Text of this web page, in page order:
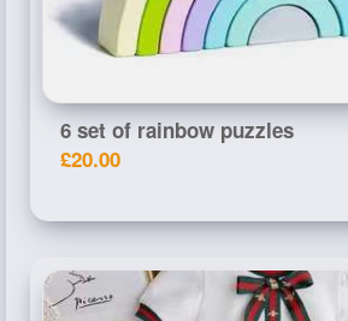
6 set of rainbow puzzles
£20.00